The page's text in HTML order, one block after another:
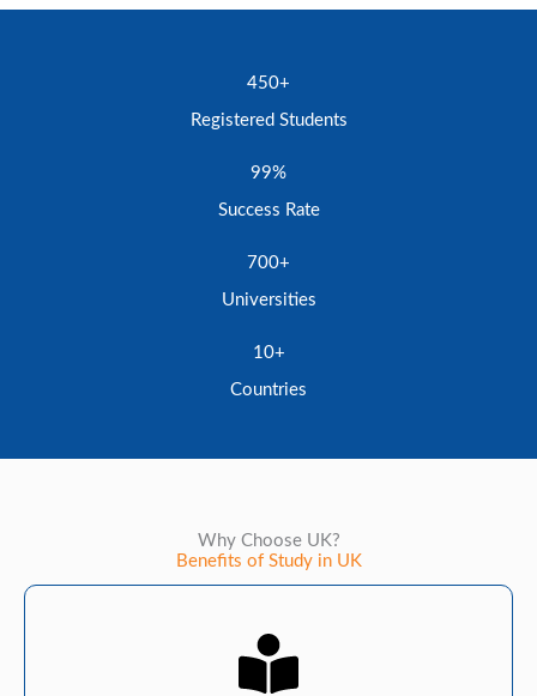
450+
Registered Students
99%
Success Rate
700+
Universities
10+
Countries
Why Choose UK?
Benefits of Study in UK